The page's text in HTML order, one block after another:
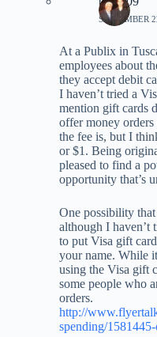
SEPTEMBER
At a Publix in
employees about
they accept debit
I haven’t tried a
mention gift cards
offer money
the fee is, but I
or $1. Being
pleased to find a
opportunity that’s
One possibility
although I haven’t
to put Visa gift
your name. While
using the Visa gift
some people who
orders.
http://
spending/